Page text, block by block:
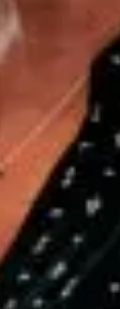
time can transform
our resources
of our DNA.
— and do —